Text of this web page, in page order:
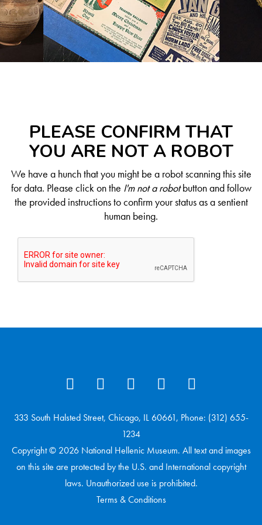
PLEASE CONFIRM THAT
YOU ARE NOT A ROBOT
We have a hunch that you might be a robot scanning this site
for data. Please click on the I'm not a robotbutton and follow
the provided instructions to confirm your status as a sentient
human being.
333 South Halsted Street, Chicago, IL 60661, Phone: (312) 655-
1234
Copyright © 2026 National Hellenic Museum. All text and images
on this site are protected by the U.S. and International copyright
laws. Unauthorized use is prohibited.
Terms & Conditions